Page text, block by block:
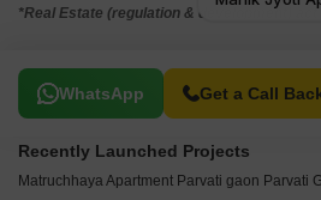
*Real Estate (regulation & development) act
WhatsApp Get a Call
Related To Your Search
Recently Launched Projects
Matruchhaya Apartment Parvati gaon Parvati